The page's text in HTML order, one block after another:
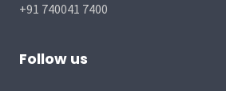
+91 740041 7400
Follow us